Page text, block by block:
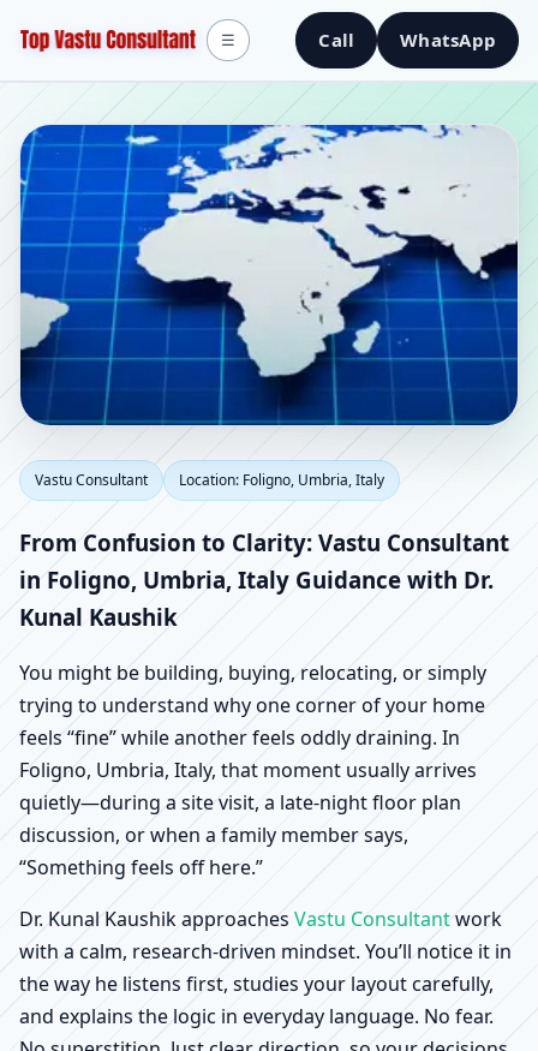
Call WhatsApp
☰
Vastu Consultant in
Foligno, Umbria, Italy |
Scientific Home, Office,
Shop & Factory Vastu
Vastu Consultant Location: Foligno, Umbria, Italy
From Confusion to Clarity: Vastu Consultant
in Foligno, Umbria, Italy Guidance with Dr.
Kunal Kaushik
You might be building, buying, relocating, or simply
trying to understand why one corner of your home
feels “fine” while another feels oddly draining. In
Foligno, Umbria, Italy, that moment usually arrives
quietly—during a site visit, a late-night floor plan
discussion, or when a family member says,
“Something feels off here.”
Dr. Kunal Kaushik approaches Vastu Consultantwork
with a calm, research-driven mindset. You’ll notice it in
the way he listens first, studies your layout carefully,
and explains the logic in everyday language. No fear.